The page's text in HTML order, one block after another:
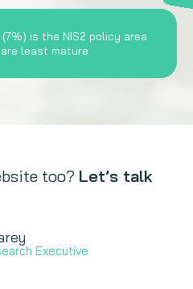
is the NIS2 policy area
least mature.
too? Let’s talk
Executive